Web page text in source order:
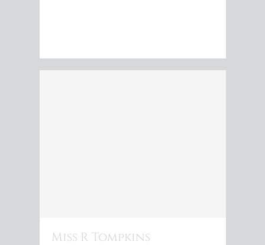
Miss R Tompkins